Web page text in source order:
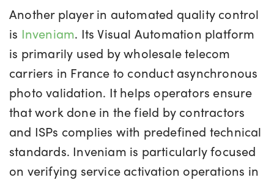
Another player in automated quality control
is Inveniam. Its Visual Automation platform
is primarily used by wholesale telecom
carriers in France to conduct asynchronous
photo validation. It helps operators ensure
that work done in the field by contractors
and ISPs complies with predefined technical
standards. Inveniam is particularly focused
on verifying service activation operations in